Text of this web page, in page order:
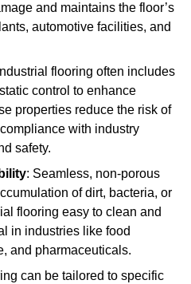
and maintains the floor’s
automotive facilities, and
flooring often includes
control to enhance
properties reduce the risk of
with industry
safety.
: Seamless, non-porous
of dirt, bacteria, or
flooring easy to clean and
in industries like food
and pharmaceuticals.
can be tailored to specific